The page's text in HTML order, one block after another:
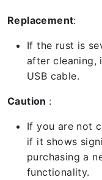
Replacement:
If the rust is
after cleaning,
USB cable.
Caution :
If you are not
if it shows
purchasing a
functionality.